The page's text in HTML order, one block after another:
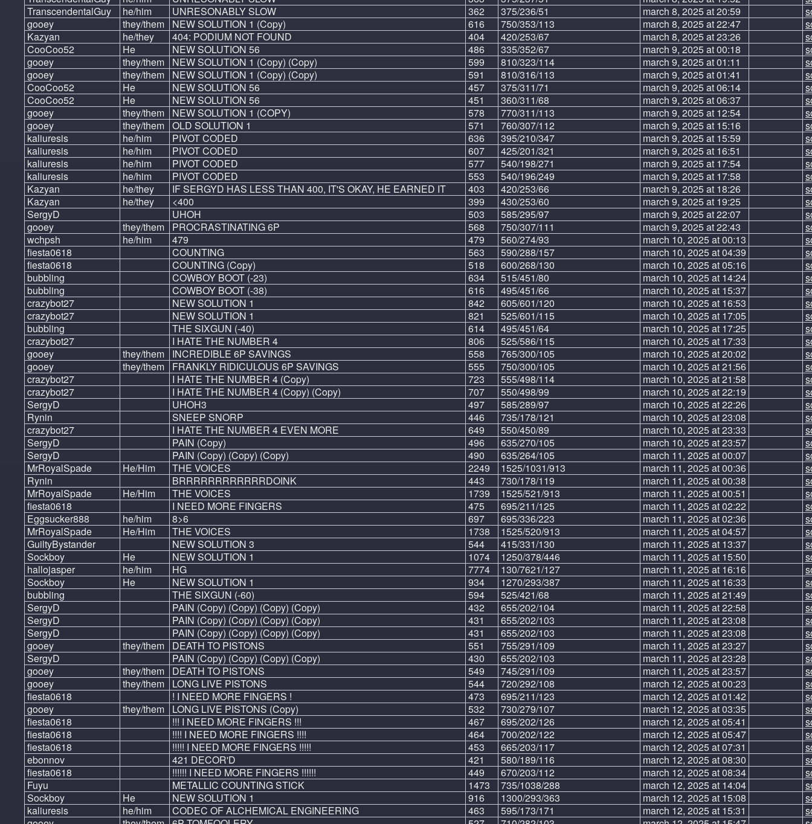
TranscendentalGuy
he/him UNRESONABLY SLOW 362 375/236/51 march 8, 2025 at 20:59
gooey
they/them NEW SOLUTION 1 (Copy) 616 750/353/113 march 8, 2025 at 22:47
Kazyan
he/they 404: PODIUM NOT FOUND 404 420/253/67 march 8, 2025 at 23:26
CooCoo52
He NEW SOLUTION 56 486 335/352/67 march 9, 2025 at 00:18
gooey
they/them NEW SOLUTION 1 (Copy) (Copy) 599 810/323/114 march 9, 2025 at 01:11
gooey
they/them NEW SOLUTION 1 (Copy) (Copy) 591 810/316/113 march 9, 2025 at 01:41
CooCoo52
He NEW SOLUTION 56 457 375/311/71 march 9, 2025 at 06:14
CooCoo52
He NEW SOLUTION 56 451 360/311/68 march 9, 2025 at 06:37
gooey
they/them NEW SOLUTION 1 (COPY) 578 770/311/113 march 9, 2025 at 12:54
gooey
they/them OLD SOLUTION 1 571 760/307/112 march 9, 2025 at 15:16
kaliuresis
he/him PIVOT CODED 636 395/210/347 march 9, 2025 at 15:59
kaliuresis
he/him PIVOT CODED 607 425/201/321 march 9, 2025 at 16:51
kaliuresis
he/him PIVOT CODED 577 540/198/271 march 9, 2025 at 17:54
kaliuresis
he/him PIVOT CODED 553 540/196/249 march 9, 2025 at 17:58
Kazyan
he/they IF SERGYD HAS LESS THAN 400, IT'S OKAY, HE EARNED IT 403 420/253/66 march 9, 2025 at 18:26
Kazyan
he/they <400 399 430/253/60 march 9, 2025 at 19:25
SergyD
UHOH 503 585/295/97 march 9, 2025 at 22:07
gooey
they/them PROCRASTINATING 6P 568 750/307/111 march 9, 2025 at 22:43
wchpsh
he/him 479 479 560/274/93 march 10, 2025 at 00:13
fiesta0618
COUNTING 563 590/288/157 march 10, 2025 at 04:39
fiesta0618
COUNTING (Copy) 518 600/268/130 march 10, 2025 at 05:16
bubbling
COWBOY BOOT (-23) 634 515/451/80 march 10, 2025 at 14:24
bubbling
COWBOY BOOT (-38) 616 495/451/66 march 10, 2025 at 15:37
crazybot27
NEW SOLUTION 1 842 605/601/120 march 10, 2025 at 16:53
crazybot27
NEW SOLUTION 1 821 525/601/115 march 10, 2025 at 17:05
bubbling
THE SIXGUN (-40) 614 495/451/64 march 10, 2025 at 17:25
crazybot27
I HATE THE NUMBER 4 806 525/586/115 march 10, 2025 at 17:33
gooey
they/them INCREDIBLE 6P SAVINGS 558 765/300/105 march 10, 2025 at 20:02
gooey
they/them FRANKLY RIDICULOUS 6P SAVINGS 555 750/300/105 march 10, 2025 at 21:56
crazybot27
I HATE THE NUMBER 4 (Copy) 723 555/498/114 march 10, 2025 at 21:58
crazybot27
I HATE THE NUMBER 4 (Copy) (Copy) 707 550/498/99 march 10, 2025 at 22:19
SergyD
UHOH3 497 585/289/97 march 10, 2025 at 22:26
Rynin
SNEEP SNORP 446 735/178/121 march 10, 2025 at 23:08
crazybot27
I HATE THE NUMBER 4 EVEN MORE 649 550/450/89 march 10, 2025 at 23:33
SergyD
PAIN (Copy) 496 635/270/105 march 10, 2025 at 23:57
SergyD
PAIN (Copy) (Copy) (Copy) 490 635/264/105 march 11, 2025 at 00:07
MrRoyalSpade
He/Him THE VOICES 2249 1525/1031/913 march 11, 2025 at 00:36
Rynin
BRRRRRRRRRRRRDOINK 443 730/178/119 march 11, 2025 at 00:38
MrRoyalSpade
He/Him THE VOICES 1739 1525/521/913 march 11, 2025 at 00:51
fiesta0618
I NEED MORE FINGERS 475 695/211/125 march 11, 2025 at 02:22
Eggsucker888
he/him 8>6 697 695/336/223 march 11, 2025 at 02:36
MrRoyalSpade
He/Him THE VOICES 1738 1525/520/913 march 11, 2025 at 04:57
GuiltyBystander
NEW SOLUTION 3 544 415/331/130 march 11, 2025 at 13:37
Sockboy
He NEW SOLUTION 1 1074 1250/378/446 march 11, 2025 at 15:50
hallojasper
he/him HG 7774 130/7621/127 march 11, 2025 at 16:16
Sockboy
He NEW SOLUTION 1 934 1270/293/387 march 11, 2025 at 16:33
bubbling
THE SIXGUN (-60) 594 525/421/68 march 11, 2025 at 21:49
SergyD
PAIN (Copy) (Copy) (Copy) (Copy) 432 655/202/104 march 11, 2025 at 22:58
SergyD
PAIN (Copy) (Copy) (Copy) (Copy) 431 655/202/103 march 11, 2025 at 23:08
SergyD
PAIN (Copy) (Copy) (Copy) (Copy) 431 655/202/103 march 11, 2025 at 23:08
gooey
they/them DEATH TO PISTONS 551 755/291/109 march 11, 2025 at 23:27
SergyD
PAIN (Copy) (Copy) (Copy) (Copy) 430 655/202/103 march 11, 2025 at 23:28
gooey
they/them DEATH TO PISTONS 549 745/291/109 march 11, 2025 at 23:57
gooey
they/them LONG LIVE PISTONS 544 720/292/108 march 12, 2025 at 00:23
fiesta0618
! I NEED MORE FINGERS ! 473 695/211/123 march 12, 2025 at 01:42
gooey
they/them LONG LIVE PISTONS (Copy) 532 730/279/107 march 12, 2025 at 03:35
fiesta0618
!!! I NEED MORE FINGERS !!! 467 695/202/126 march 12, 2025 at 05:41
fiesta0618
!!!! I NEED MORE FINGERS !!!! 464 700/202/122 march 12, 2025 at 05:47
fiesta0618
!!!!! I NEED MORE FINGERS !!!!! 453 665/203/117 march 12, 2025 at 07:31
ebonnov
421 DECOR'D 421 580/189/116 march 12, 2025 at 08:30
fiesta0618
!!!!!! I NEED MORE FINGERS !!!!!! 449 670/203/112 march 12, 2025 at 08:34
Fuyu
METALLIC COUNTING STICK 1473 735/1038/288 march 12, 2025 at 14:04
Sockboy
He NEW SOLUTION 1 916 1300/293/363 march 12, 2025 at 15:08
kaliuresis
he/him CODEC OF ALCHEMICAL ENGINEERING 463 595/173/171 march 12, 2025 at 15:31